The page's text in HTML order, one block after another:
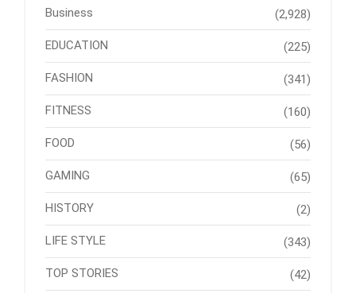
Business (2,928)
EDUCATION (225)
FASHION (341)
FITNESS (160)
FOOD (56)
GAMING (65)
HISTORY (2)
LIFE STYLE (343)
TOP STORIES (42)